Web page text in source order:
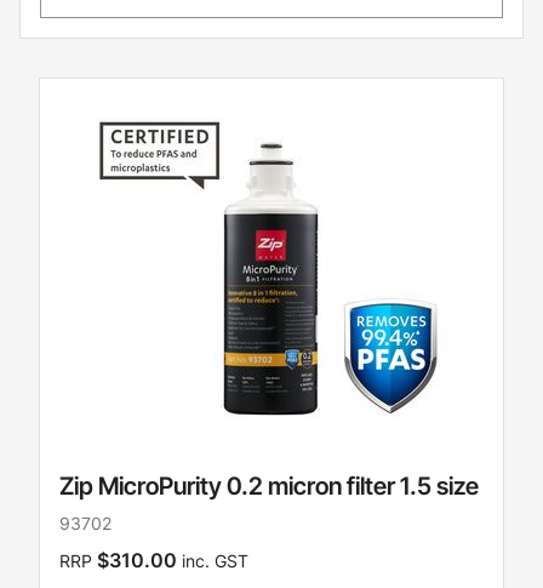
Zip MicroPurity 0.2 micron filter 1.5 size
93702
RRP $310.00 inc. GST